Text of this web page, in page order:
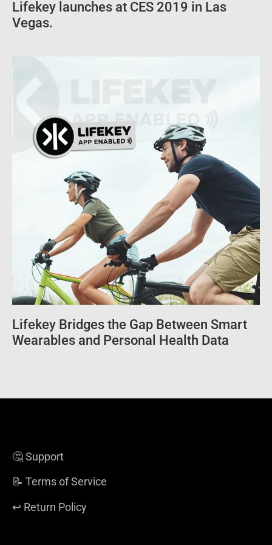
Lifekey launches at CES 2019 in Las
Vegas.
Lifekey Bridges the Gap Between Smart
Wearables and Personal Health Data
🤔 Support
📝 Terms of Service
↩️ Return Policy